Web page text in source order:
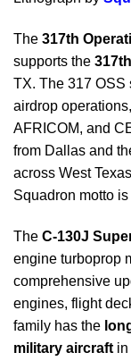
The 317th
supports the
TX. The 317 OSS
airdrop
AFRICOM, and
from Dallas and
across West
Squadron motto is
The C-130J
engine turboprop
comprehensive
engines, flight
family has the
military aircraft in